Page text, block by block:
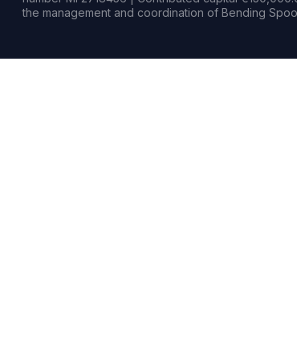
the management and coordination of Bending